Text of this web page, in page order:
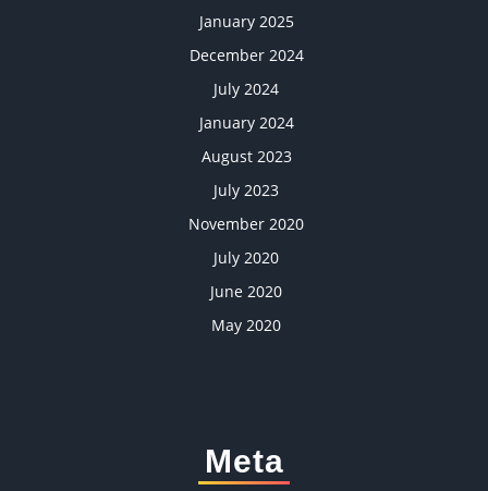
January 2025
December 2024
July 2024
January 2024
August 2023
July 2023
November 2020
July 2020
June 2020
May 2020
Meta